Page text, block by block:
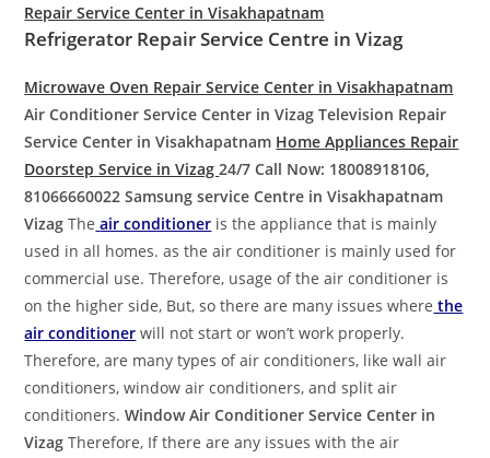
Repair Service Center in Visakhapatnam
Refrigerator Repair Service Centre in Vizag
Microwave Oven Repair Service Center in Visakhapatnam
Air Conditioner Service Center in VizagTelevision Repair
Service Center in Visakhapatnam Home Appliances Repair
Doorstep Service in Vizag24/7 Call Now: 18008918106,
81066660022 Samsung service Centre in Visakhapatnam
Vizag The air conditioner is the appliance that is mainly
used in all homes. as the air conditioner is mainly used for
commercial use. Therefore, usage of the air conditioner is
on the higher side, But, so there are many issues where the
air conditioner will not start or won’t work properly.
Therefore, are many types of air conditioners, like wall air
conditioners, window air conditioners, and split air
conditioners.Window Air Conditioner Service Center in
VizagTherefore, If there are any issues with the air